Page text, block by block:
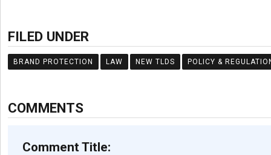
FILED UNDER
BRAND PROTECTION LAW NEW TLDS POLICY &
COMMENTS
Comment Title: